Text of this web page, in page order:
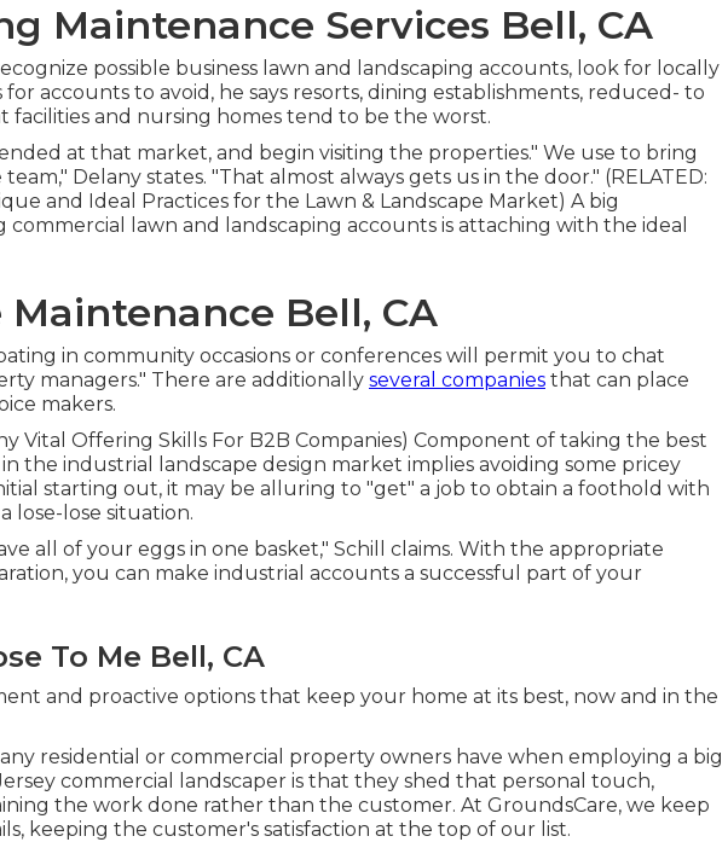
Maintenance Services Bell, CA
possible business lawn and landscaping accounts, look for locally
for accounts to avoid, he says resorts, dining establishments, reduced- to
facilities and nursing homes tend to be the worst.
at that market, and begin visiting the properties." We use to bring
Delany states. "That almost always gets us in the door." (RELATED:
and Ideal Practices for the Lawn & Landscape Market) A big
lawn and landscaping accounts is attaching with the ideal
Maintenance Bell, CA
in community occasions or conferences will permit you to chat
managers." There are additionally several companies that can place
makers.
Vital Offering Skills For B2B Companies) Component of taking the best
the industrial landscape design market implies avoiding some pricey
starting out, it may be alluring to "get" a job to obtain a foothold with
lose-lose situation.
all of your eggs in one basket," Schill claims. With the appropriate
you can make industrial accounts a successful part of your
To Me Bell, CA
and proactive options that keep your home at its best, now and in the
residential or commercial property owners have when employing a big
commercial landscaper is that they shed that personal touch,
the work done rather than the customer. At GroundsCare, we keep
keeping the customer's satisfaction at the top of our list.